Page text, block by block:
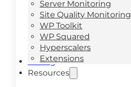
Server Monitoring
Site Quality Monitoring
WP Toolkit
WP Squared
Hyperscalers
Extensions
Pricing
Resources